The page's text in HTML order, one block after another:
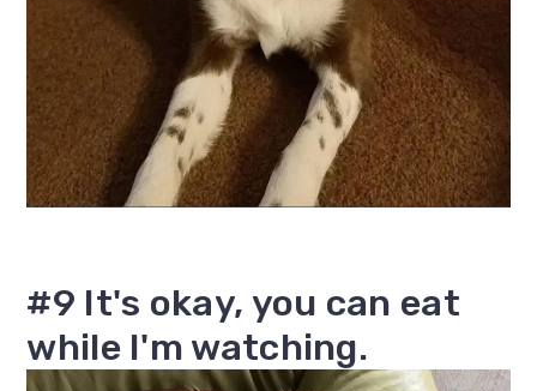
#9 It's okay, you can eat
while I'm watching.